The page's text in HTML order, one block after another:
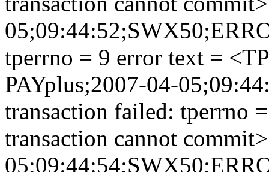
tperrno = 9 error text =
PAYplus;2007-04-
transaction failed: tperrno
transaction cannot